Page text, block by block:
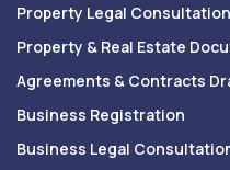
Property Legal Consultation
Property & Real Estate
Agreements & Contracts
Business Registration
Business Legal